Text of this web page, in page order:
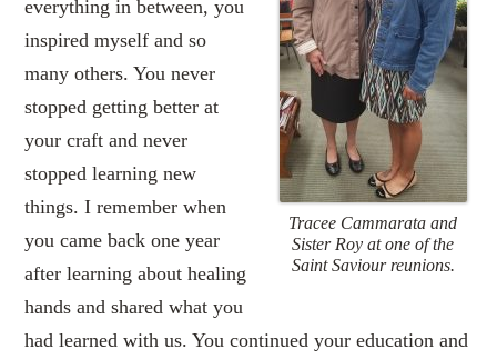
Tracee Cammarata and
Sister Roy at one of the
Saint Saviour reunions.
everything in between, you
inspired myself and so
many others. You never
stopped getting better at
your craft and never
stopped learning new
things. I remember when
you came back one year
after learning about healing
hands and shared what you
had learned with us. You continued your education and